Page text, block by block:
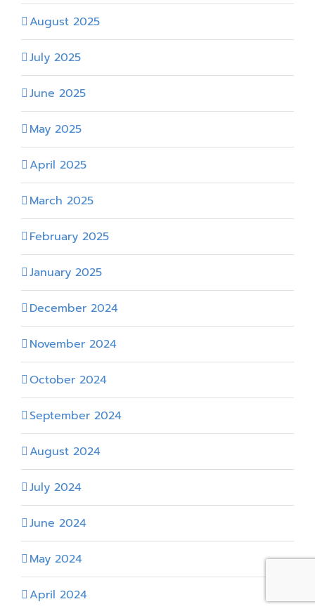
August 2025
July 2025
June 2025
May 2025
April 2025
March 2025
February 2025
January 2025
December 2024
November 2024
October 2024
September 2024
August 2024
July 2024
June 2024
May 2024
April 2024